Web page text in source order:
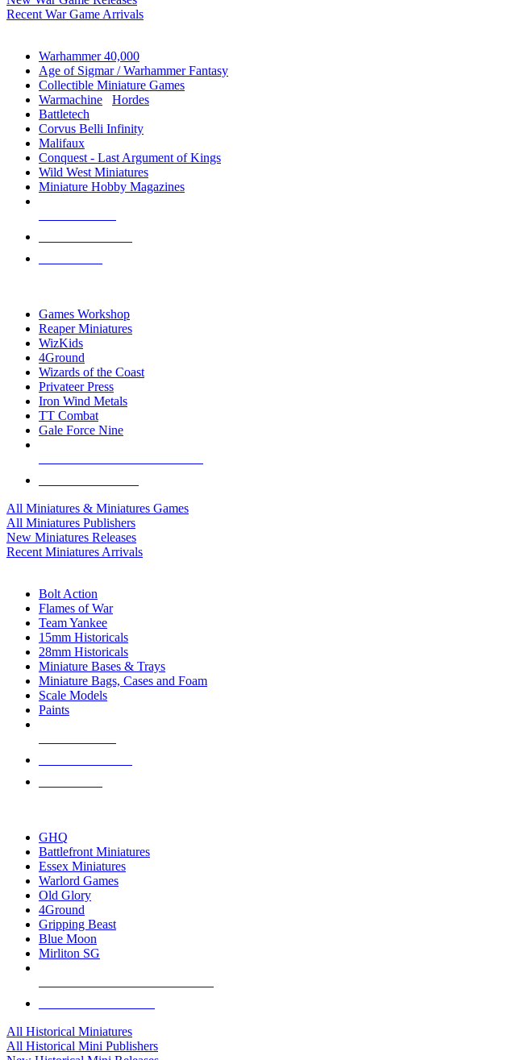
Recent War Game Arrivals
Warhammer 40,000
Age of Sigmar / Warhammer Fantasy
Collectible Miniature Games
Warmachine
Hordes
Battletech
Corvus Belli Infinity
Malifaux
Conquest - Last Argument of Kings
Wild West Miniatures
Miniature Hobby Magazines
Games Workshop
Reaper Miniatures
WizKids
4Ground
Wizards of the Coast
Privateer Press
Iron Wind Metals
TT Combat
Gale Force Nine
All Miniatures & Miniatures Games
All Miniatures Publishers
New Miniatures Releases
Recent Miniatures Arrivals
Bolt Action
Flames of War
Team Yankee
15mm Historicals
28mm Historicals
Miniature Bases & Trays
Miniature Bags, Cases and Foam
Scale Models
Paints
GHQ
Battlefront Miniatures
Essex Miniatures
Warlord Games
Old Glory
4Ground
Gripping Beast
Blue Moon
Mirliton SG
All Historical Miniatures
All Historical Mini Publishers